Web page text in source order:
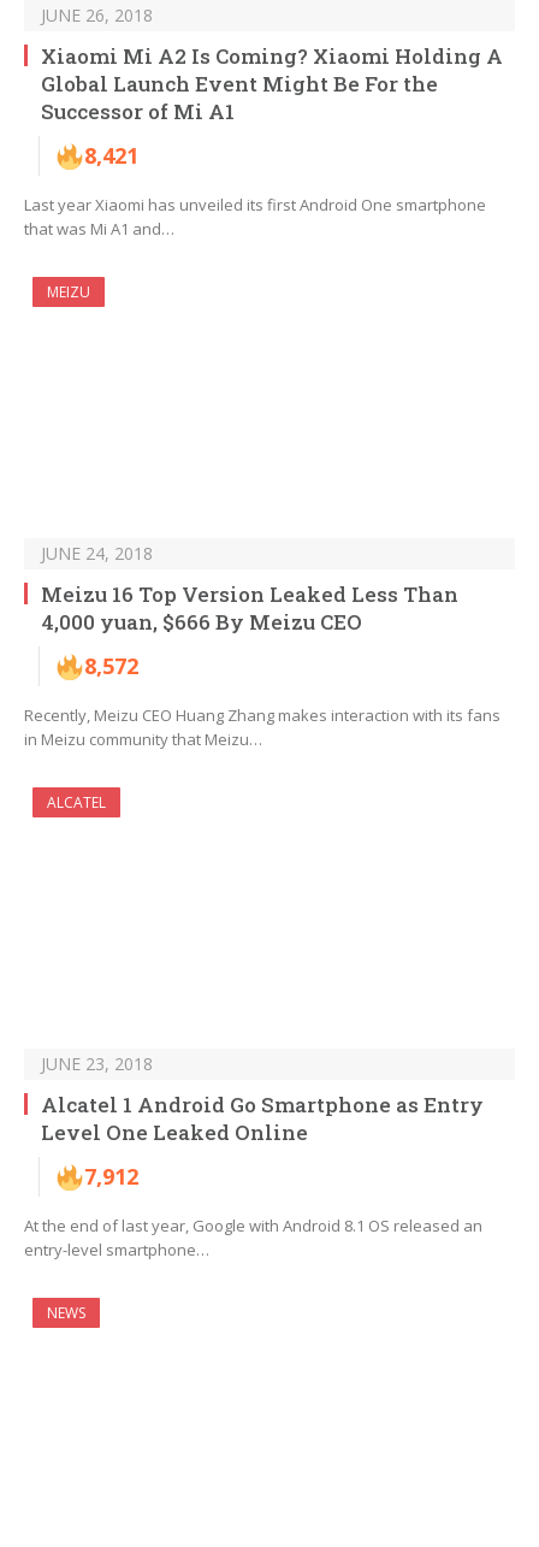
JUNE 26, 2018
Xiaomi Mi A2 Is Coming? Xiaomi Holding A
Global Launch Event Might Be For the
Successor of Mi A1
8,421
Last year Xiaomi has unveiled its first Android One smartphone
that was Mi A1 and…
MEIZU
JUNE 24, 2018
Meizu 16 Top Version Leaked Less Than
4,000 yuan, $666 By Meizu CEO
8,572
Recently, Meizu CEO Huang Zhang makes interaction with its fans
in Meizu community that Meizu…
ALCATEL
JUNE 23, 2018
Alcatel 1 Android Go Smartphone as Entry
Level One Leaked Online
7,912
At the end of last year, Google with Android 8.1 OS released an
entry-level smartphone…
NEWS